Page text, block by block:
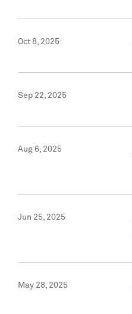
Oct 8, 2025
Sep 22, 2025
Aug 6, 2025
Jun 25, 2025
May 28, 2025